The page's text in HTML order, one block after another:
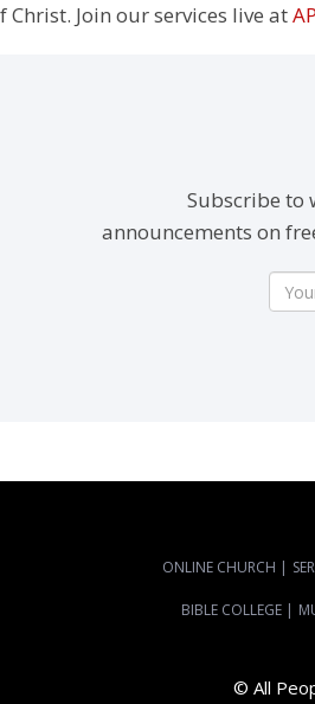
Join our services live at
Subscribe to
announcements on
ONLINE CHURCH |
BIBLE COLLEGE |
© All